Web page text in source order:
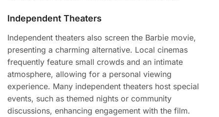
Independent Theaters
Independent theaters also screen the Barbie movie,
presenting a charming alternative. Local cinemas
frequently feature small crowds and an intimate
atmosphere, allowing for a personal viewing
experience. Many independent theaters host special
events, such as themed nights or community
discussions, enhancing engagement with the film.